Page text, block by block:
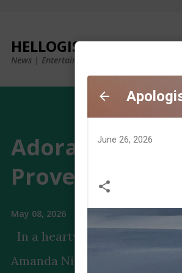
HELLOGISTS
News | Entertainment | Photos & Videos
Adorable
Proves It Has
May 08, 2026
In a heartwarming
Amanda Nicole's puppy